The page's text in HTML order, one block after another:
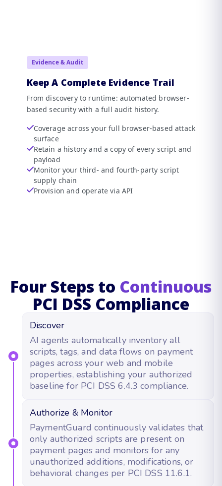
Evidence & Audit
Keep A Complete Evidence Trail
From discovery to runtime: automated browser-
based security with a full audit history.
Coverage across your full browser-based attack
surface
Retain a history and a copy of every script and
payload
Monitor your third- and fourth-party script
supply chain
Provision and operate via API
Four Steps to Continuous
PCI DSS Compliance
Discover
AI agents automatically inventory all
scripts, tags, and data flows on payment
pages across your web and mobile
properties, establishing your authorized
baseline for PCI DSS 6.4.3 compliance.
Authorize & Monitor
PaymentGuard continuously validates that
only authorized scripts are present on
payment pages and monitors for any
unauthorized additions, modifications, or
behavioral changes per PCI DSS 11.6.1.